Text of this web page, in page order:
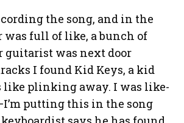
the song, and in the
was full of like, a bunch of
guitarist was next door
I found Kid Keys, a kid
like plinking away. I was like-
putting this in the song